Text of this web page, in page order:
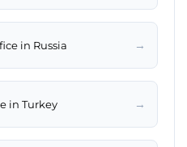
in Russia →
in Turkey →